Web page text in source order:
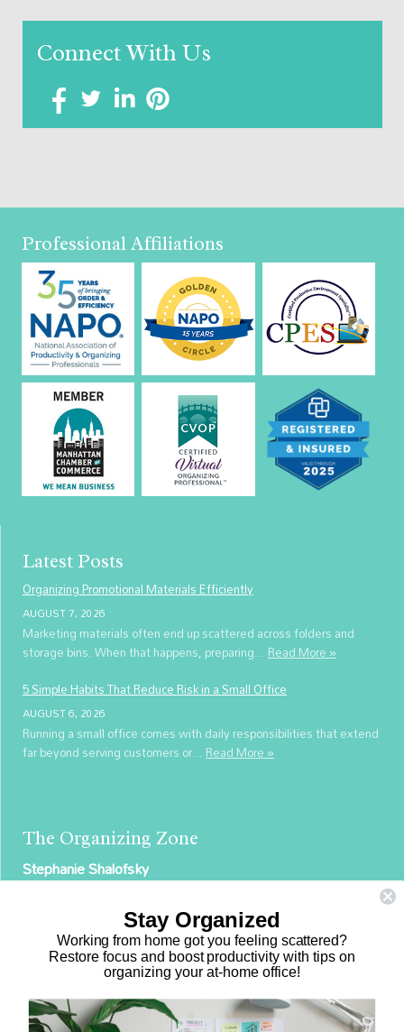
Connect With Us
Professional Affiliations
Latest Posts
Organizing Promotional Materials Efficiently
AUGUST 7, 2026
Marketing materials often end up scattered across folders and
storage bins. When that happens, preparing...Read More »
5 Simple Habits That Reduce Risk in a Small Office
AUGUST 6, 2026
Running a small office comes with daily responsibilities that extend
far beyond serving customers or...Read More »
The Organizing Zone
Stephanie Shalofsky
The Organizing Zone
315 East 69th Street, Suite 9D
New York, NY 10021
917.375.0631
Stay Organized
Working from home got you feeling scattered?
Restore focus and boost productivity with tips on
organizing your at-home office!